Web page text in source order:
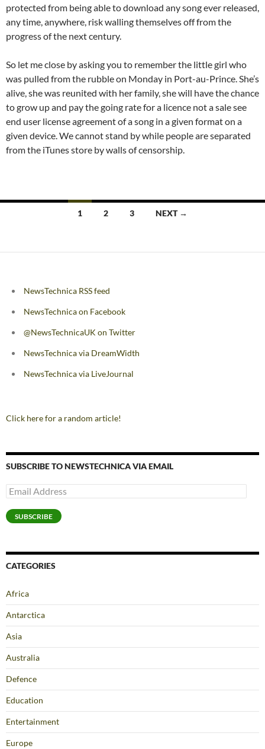
protected from being able to download any song ever released,
any time, anywhere, risk walling themselves off from the
progress of the next century.
So let me close by asking you to remember the little girl who
was pulled from the rubble on Monday in Port-au-Prince. She’s
alive, she was reunited with her family, she will have the chance
to grow up and pay the going rate for a licence not a sale see
end user license agreement of a song in a given format on a
given device. We cannot stand by while people are separated
from the iTunes store by walls of censorship.
1 2 3 NEXT →
NewsTechnica RSS feed
NewsTechnica on Facebook
@NewsTechnicaUK on Twitter
NewsTechnica via DreamWidth
NewsTechnica via LiveJournal
Click here for a random article!
SUBSCRIBE TO NEWSTECHNICA VIA EMAIL
Email
Address
SUBSCRIBE
CATEGORIES
Africa
Antarctica
Asia
Australia
Defence
Education
Entertainment
Europe